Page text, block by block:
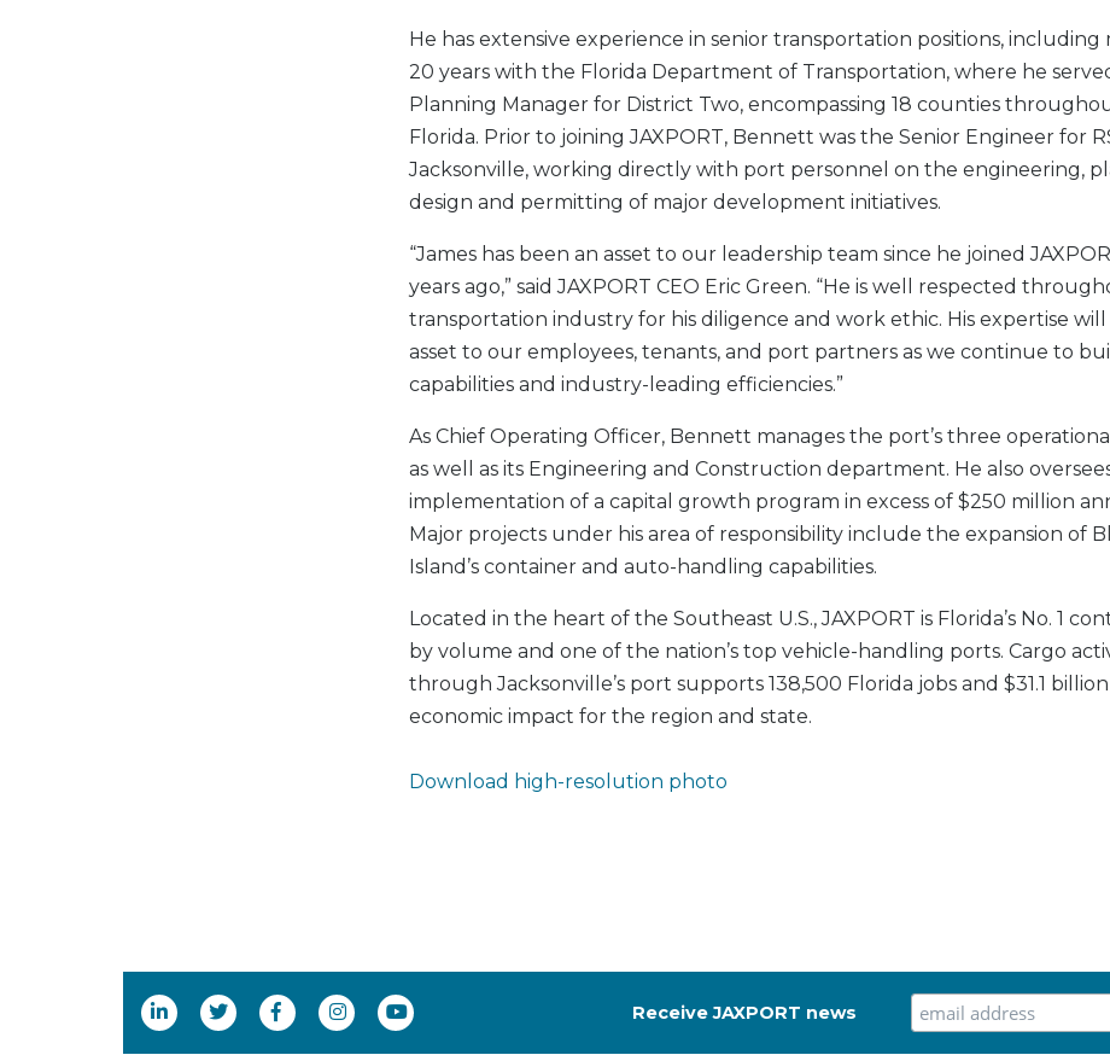
He has extensive experience in senior transportation positions, including
20 years with the Florida Department of Transportation, where he
Planning Manager for District Two, encompassing 18 counties
Florida. Prior to joining JAXPORT, Bennett was the Senior Engineer for
Jacksonville, working directly with port personnel on the engineering,
design and permitting of major development initiatives.
“James has been an asset to our leadership team since he joined
years ago,” said JAXPORT CEO Eric Green. “He is well respected
transportation industry for his diligence and work ethic. His expertise will
asset to our employees, tenants, and port partners as we continue to
capabilities and industry-leading efficiencies.”
As Chief Operating Officer, Bennett manages the port’s three
as well as its Engineering and Construction department. He also
implementation of a capital growth program in excess of $250 million
Major projects under his area of responsibility include the expansion of
Island’s container and auto-handling capabilities.
Located in the heart of the Southeast U.S., JAXPORT is Florida’s No. 1
by volume and one of the nation’s top vehicle-handling ports. Cargo
through Jacksonville’s port supports 138,500 Florida jobs and $31.1
economic impact for the region and state.
Download high-resolution photo
Receive JAXPORT news